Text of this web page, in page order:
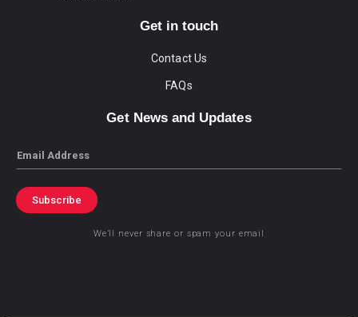
Get in touch
Contact Us
FAQs
Get News and Updates
Email
Subscribe
We’ll never share or spam your email